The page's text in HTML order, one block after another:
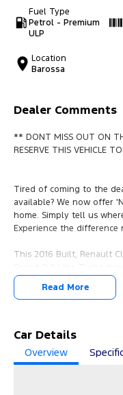
Fuel Type
Petrol - Premium
ULP
Location
Barossa
Dealer Comments
** DONT MISS OUT ON
RESERVE THIS VEHICLE
Tired of coming to the
available? We now offer
home. Simply tell us
Experience the difference
This 2016 Built, Renault
and in GREAT condition
- 1 Years FREE RAA
- SERVICE has been
Read More
Car Details
Overview